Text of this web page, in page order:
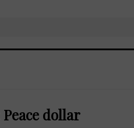
dollar